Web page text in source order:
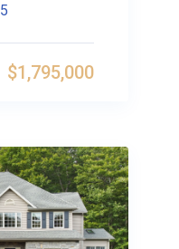
5
$1,795,000